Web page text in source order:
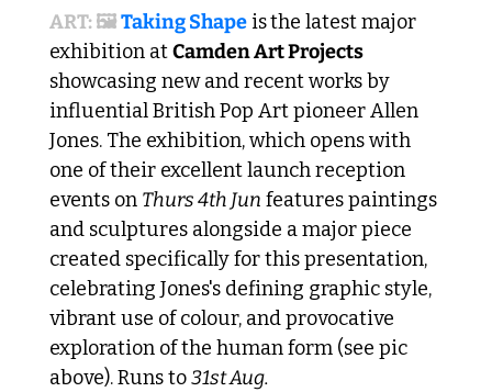
ART: 🖼️ Taking Shape isthe latest major
exhibition at Camden Art Projects
showcasing new and recent works by
influential British Pop Art pioneer Allen
Jones. The exhibition, which opens with
one of their excellent launch reception
events on Thurs 4th Jun features paintings
and sculptures alongside a major piece
created specifically for this presentation,
celebrating Jones's defining graphic style,
vibrant use of colour, and provocative
exploration of the human form (see pic
above). Runs to 31st Aug.